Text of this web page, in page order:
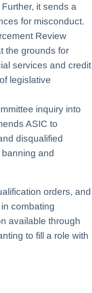
it sends a
for misconduct.
Review
the grounds for
services and credit
legislative
inquiry into
ASIC to
disqualified
and
orders, and
combating
available through
to fill a role with